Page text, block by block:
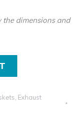
the dimensions and
Exhaust